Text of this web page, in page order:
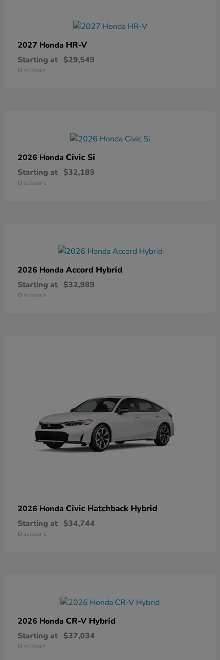
2027 Honda HR-V
Starting at $29,549
Disclosure
2026 Honda Civic Si
Starting at $32,189
Disclosure
2026 Honda Accord Hybrid
Starting at $32,989
Disclosure
2026 Honda Civic Hatchback Hybrid
Starting at $34,744
Disclosure
2026 Honda CR-V Hybrid
Starting at $37,034
Disclosure